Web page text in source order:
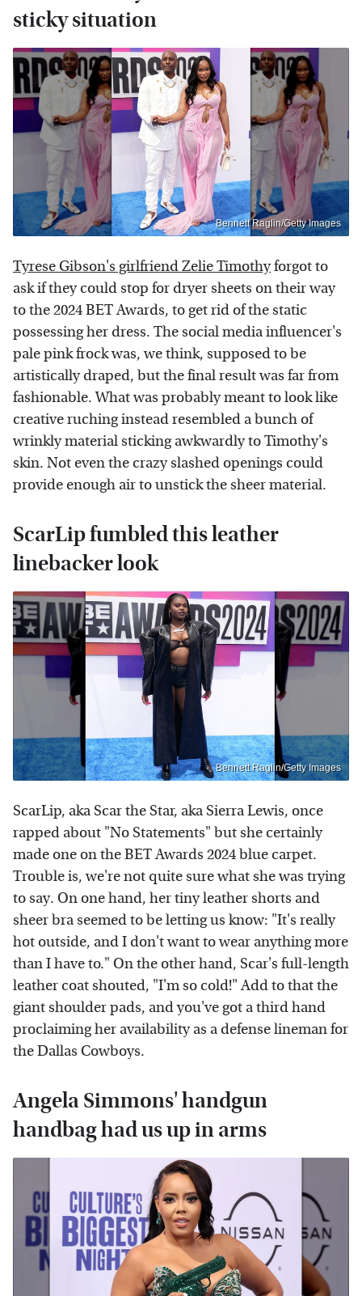
sticky situation
Bennett Raglin/Getty Images
Tyrese Gibson's girlfriend Zelie Timothyforgot to
ask if they could stop for dryer sheets on their way
to the 2024 BET Awards, to get rid of the static
possessing her dress. The social media influencer's
pale pink frock was, we think, supposed to be
artistically draped, but the final result was far from
fashionable. What was probably meant to look like
creative ruching instead resembled a bunch of
wrinkly material sticking awkwardly to Timothy's
skin. Not even the crazy slashed openings could
provide enough air to unstick the sheer material.
ScarLip fumbled this leather
linebacker look
Bennett Raglin/Getty Images
ScarLip, aka Scar the Star, aka Sierra Lewis, once
rapped about "No Statements" but she certainly
made one on the BET Awards 2024 blue carpet.
Trouble is, we're not quite sure what she was trying
to say. On one hand, her tiny leather shorts and
sheer bra seemed to be letting us know: "It's really
hot outside, and I don't want to wear anything more
than I have to." On the other hand, Scar's full-length
leather coat shouted, "I'm so cold!" Add to that the
giant shoulder pads, and you've got a third hand
proclaiming her availability as a defense lineman for
the Dallas Cowboys.
Angela Simmons' handgun
handbag had us up in arms